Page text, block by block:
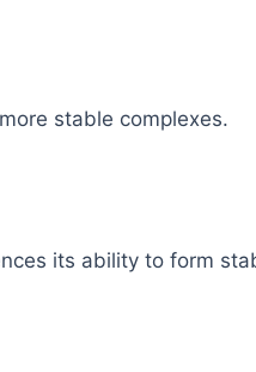
stable complexes.
its ability to form